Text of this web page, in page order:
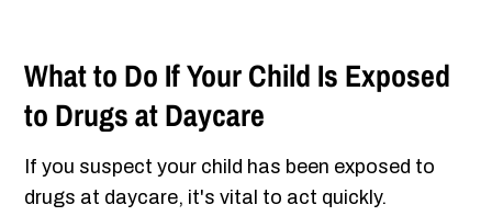
What to Do If Your Child Is Exposed
to Drugs at Daycare
If you suspect your child has been exposed to
drugs at daycare, it's vital to act quickly.